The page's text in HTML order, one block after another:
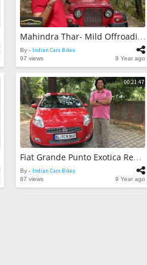
Maruti Suzuki Vitara Brezza -
Detailed Review
By -Indian Cars Bikes
Maruti Suzuki Vitara Brezza
Enroute Chopta, Uttarakhand
By - Indian Cars Bikes
42 views
Mahindra Thar- Mild Offroading In Binsar
By -
Indian Cars Bikes
97 views
9 Year ago
00:21:47
Fiat Grande Punto Exotica Red - Tastefully Modified Cars In India
By - Indian Cars Bikes
87 views
9 Year ago